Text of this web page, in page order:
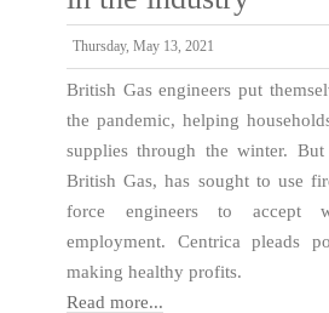
Thursday, May 13, 2021
British Gas engineers put
the pandemic, helping
supplies through the winter.
British Gas, has sought to use
force engineers to accept
employment. Centrica pleads
making healthy profits.
Read more...